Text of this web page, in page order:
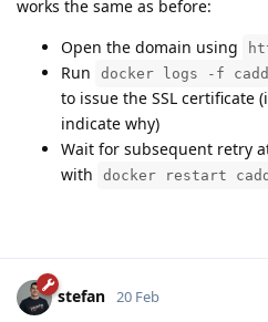
works the same as before:
Open the domain using
Run docker logs -f
to issue the SSL certificate
indicate why)
Wait for subsequent retry
with
docker restart
stefan 20 Feb